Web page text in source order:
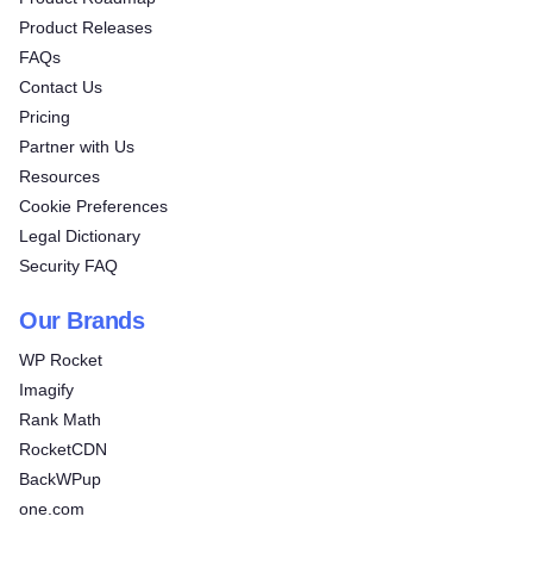
Product Releases
FAQs
Contact Us
Pricing
Partner with Us
Resources
Cookie Preferences
Legal Dictionary
Security FAQ
Our Brands
WP Rocket
Imagify
Rank Math
RocketCDN
BackWPup
one.com